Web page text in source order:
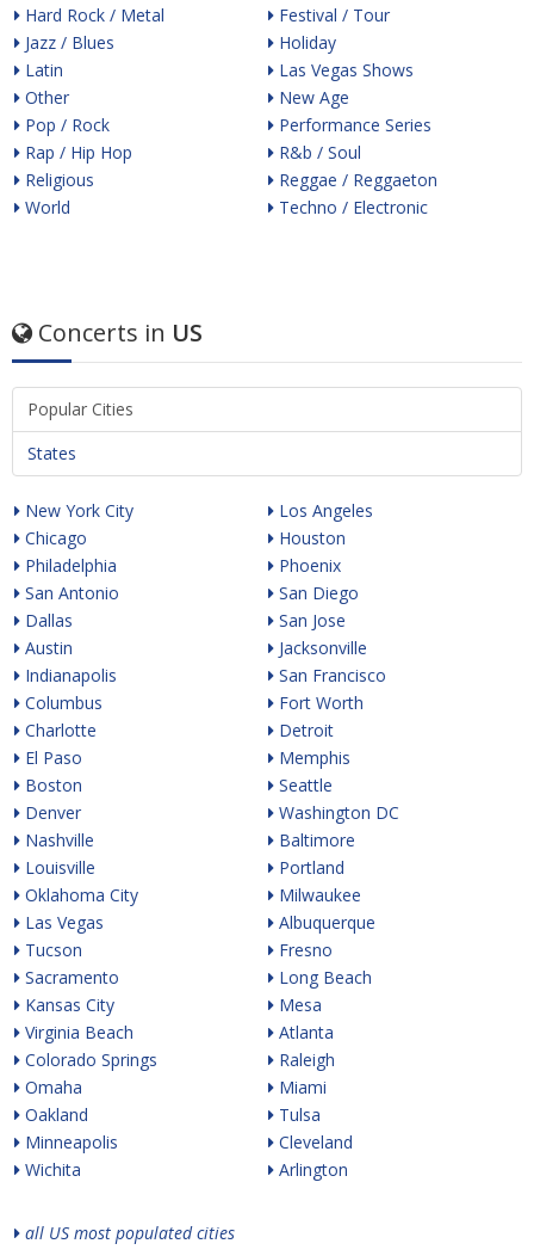
Hard Rock / Metal
Jazz / Blues
Latin
Other
Pop / Rock
Rap / Hip Hop
Religious
World
Festival / Tour
Holiday
Las Vegas Shows
New Age
Performance Series
R&b / Soul
Reggae / Reggaeton
Techno / Electronic
Concerts in US
Popular Cities
States
New York City
Chicago
Philadelphia
San Antonio
Dallas
Austin
Indianapolis
Columbus
Charlotte
El Paso
Boston
Denver
Nashville
Louisville
Oklahoma City
Las Vegas
Tucson
Sacramento
Kansas City
Virginia Beach
Colorado Springs
Omaha
Oakland
Minneapolis
Wichita
Los Angeles
Houston
Phoenix
San Diego
San Jose
Jacksonville
San Francisco
Fort Worth
Detroit
Memphis
Seattle
Washington DC
Baltimore
Portland
Milwaukee
Albuquerque
Fresno
Long Beach
Mesa
Atlanta
Raleigh
Miami
Tulsa
Cleveland
Arlington
all US most populated cities